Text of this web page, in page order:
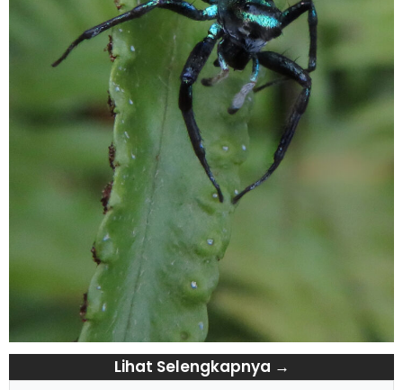
Lihat Selengkapnya →